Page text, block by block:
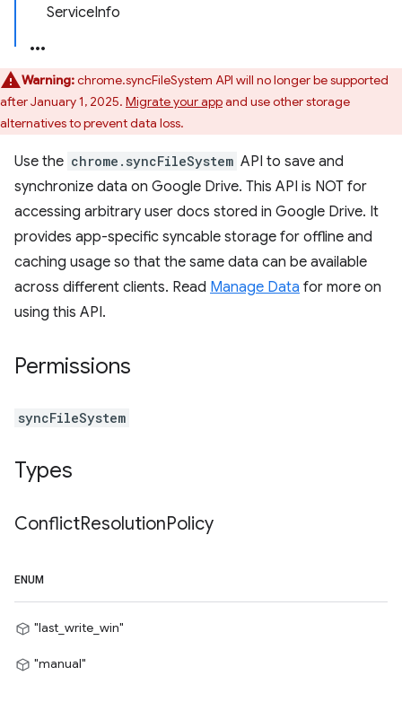
ServiceInfo
Warning:chrome.syncFileSystem API will no longer be supported
after January 1, 2025. Migrate your appand use other storage
alternatives to prevent data loss.
Use the chrome.syncFileSystem API to save and
synchronize data on Google Drive. This API is NOT for
accessing arbitrary user docs stored in Google Drive. It
provides app-specific syncable storage for offline and
caching usage so that the same data can be available
across different clients. Read Manage Data for more on
using this API.
Permissions
syncFileSystem
Types
ConflictResolutionPolicy
ENUM
"last_write_win"
"manual"